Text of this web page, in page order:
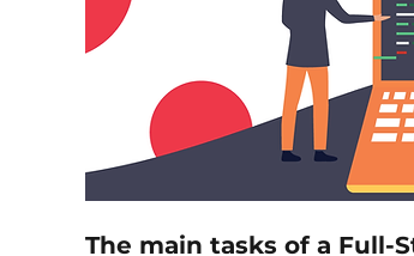
The main tasks of a Full-